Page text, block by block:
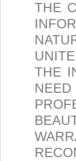
THE
THE